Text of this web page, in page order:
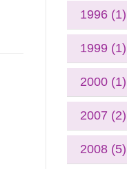
1996 (1)
1999 (1)
2000 (1)
2007 (2)
2008 (5)